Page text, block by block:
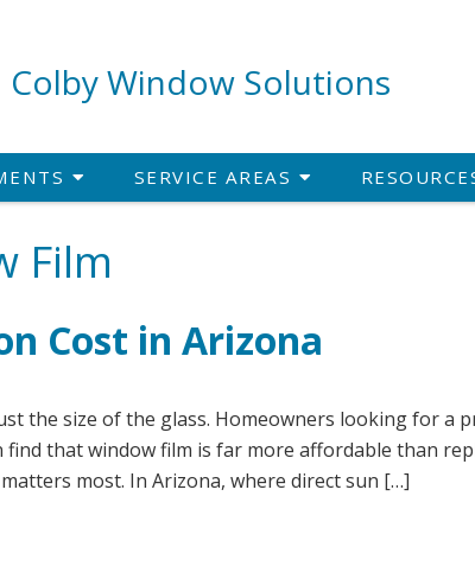
Colby Window Solutions
SERVICE AREAS
Film
Cost in Arizona
the size of the glass. Homeowners looking for a
that window film is far more affordable than
most. In Arizona, where direct sun […]